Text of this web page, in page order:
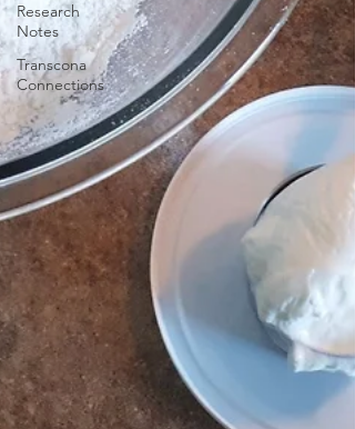
Research
Notes
Transcona
Connections